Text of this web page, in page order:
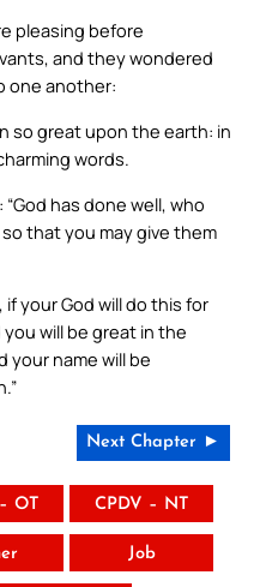
pleasing before
and they wondered
one another:
so great upon the earth: in
words.
has done well, who
that you may give them
your God will do this for
you will be great in the
your name will be
Next Chapter ►
OT CPDV – NT
Job